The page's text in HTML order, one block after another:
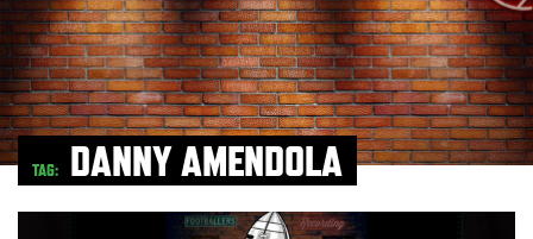
TAG: DANNY AMENDOLA